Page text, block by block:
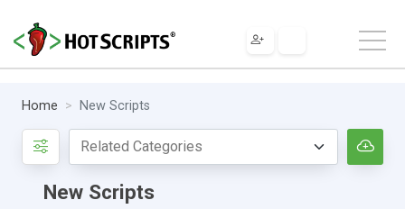
Home New Scripts
New Scripts